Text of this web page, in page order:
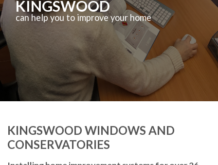
KINGSWOOD
can help you to improve your home
KINGSWOOD WINDOWS AND
CONSERVATORIES